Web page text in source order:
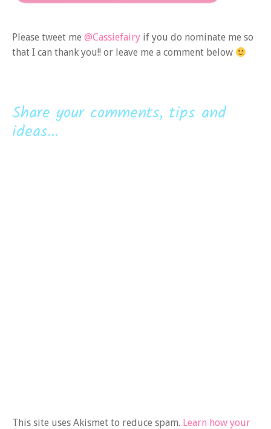
Please tweet me @Cassiefairy if you do nominate me so
that I can thank you!! or leave me a comment below
Share your comments, tips and
ideas...
This site uses Akismet to reduce spam. Learn how your